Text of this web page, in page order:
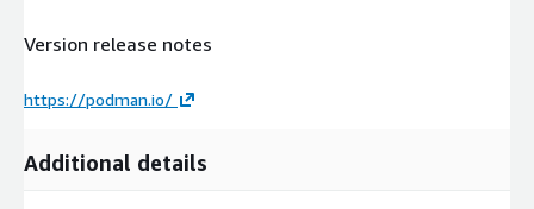
Version release notes
https://podman.io/
Additional details